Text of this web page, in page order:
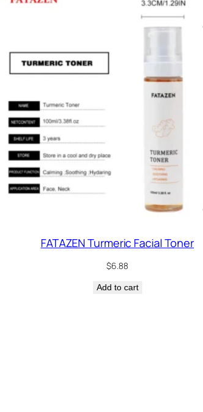
FATAZEN Turmeric Facial Toner
$6.88
Add to cart